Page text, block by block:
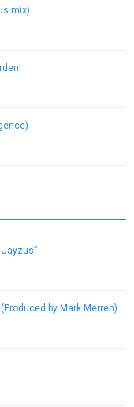
mix)
Jayzus”
by Mark Merren)